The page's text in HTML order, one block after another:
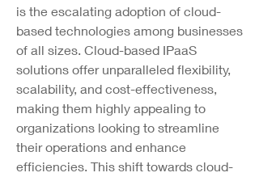
is the escalating adoption of cloud-
based technologies among businesses
of all sizes. Cloud-based IPaaS
solutions offer unparalleled flexibility,
scalability, and cost-effectiveness,
making them highly appealing to
organizations looking to streamline
their operations and enhance
efficiencies. This shift towards cloud-